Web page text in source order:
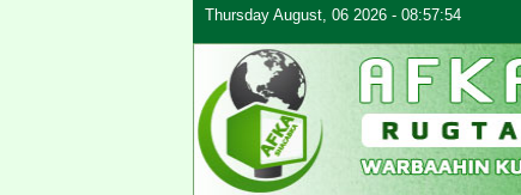
Thursday August, 06 2026 - 08:57:54